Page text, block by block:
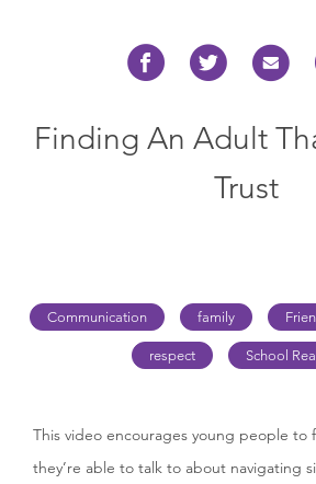
Finding An Adult
Trust
Communication family
respect School
This video encourages young people to
they’re able to talk to about navigating